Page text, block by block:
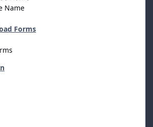
Name
Forms